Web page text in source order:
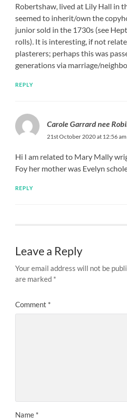
Robertshaw, lived at Lily Hall in
seemed to inherit/own the
junior sold in the 1730s (see
rolls). It is interesting, if not
plasterers; perhaps this was
generations via marriage/
REPLY
Carole Garrard nee
21st October 2020 at 12:56 am
Hi I am related to Mary Mally
Foy her mother was Evelyn
REPLY
Leave a Reply
Your email address will not be
are marked *
Comment *
Name *